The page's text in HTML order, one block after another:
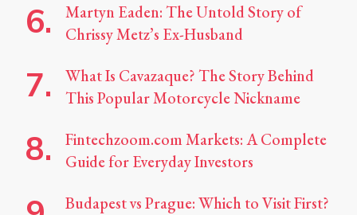
Martyn Eaden: The Untold Story of
Chrissy Metz’s Ex-Husband
What Is Cavazaque? The Story Behind
This Popular Motorcycle Nickname
Fintechzoom.com Markets: A Complete
Guide for Everyday Investors
Budapest vs Prague: Which to Visit First?